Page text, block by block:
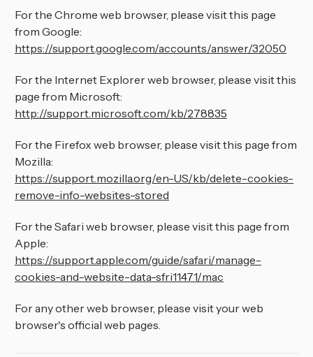
For the Chrome web browser, please visit this page
from Google:
https://support.google.com/accounts/answer/32050
For the Internet Explorer web browser, please visit this
page from Microsoft:
http://support.microsoft.com/kb/278835
For the Firefox web browser, please visit this page from
Mozilla:
https://support.mozilla.org/en-US/kb/delete-cookies-
remove-info-websites-stored
For the Safari web browser, please visit this page from
Apple:
https://support.apple.com/guide/safari/manage-
cookies-and-website-data-sfri11471/mac
For any other web browser, please visit your web
browser's official web pages.